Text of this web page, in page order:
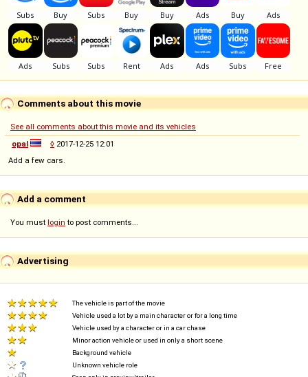
Comments about this movie
See all comments about this movie and its vehicles
opal
◊ 2017-12-25 12:01
Add a few cars.
Add a comment
You must login to post comments...
Advertising
The vehicle is part of the movie
Vehicle used a lot by a main character or for a long time
Vehicle used by a character or in a car chase
Minor action vehicle or used in only a short scene
Background vehicle
Unknown vehicle role